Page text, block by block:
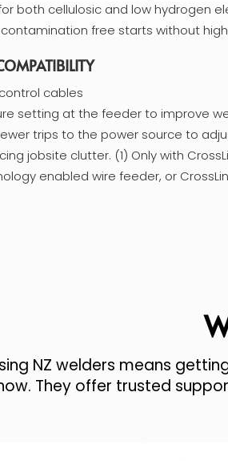
both cellulosic and low hydrogen
free starts without
cables
setting at the feeder to improve
trips to the power source to
jobsite clutter. (1) Only with
enabled wire feeder, or
NZ welders means
They offer trusted